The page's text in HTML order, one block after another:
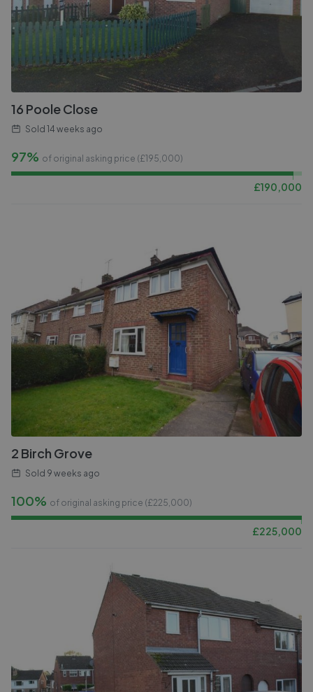
16 Poole Close
Sold 14 weeks ago
97% of original asking price (£195,000)
£190,000
2 Birch Grove
Sold 9 weeks ago
100% of original asking price (£225,000)
£225,000